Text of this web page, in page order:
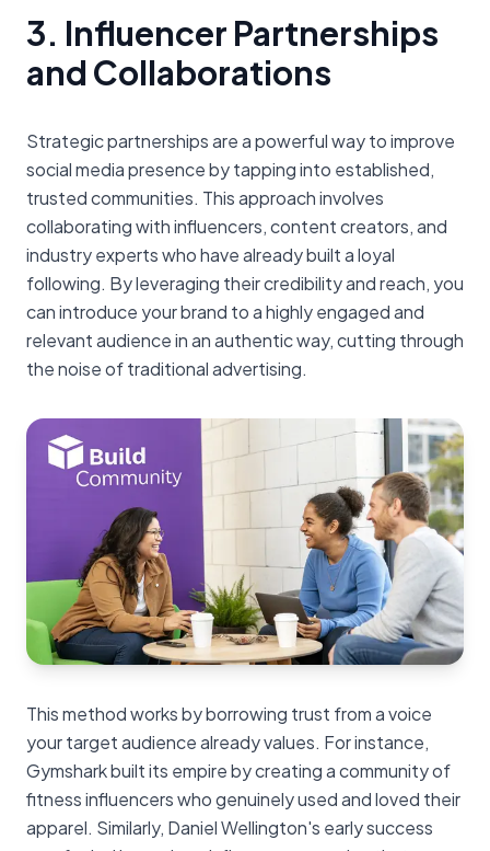
3. Influencer Partnerships
and Collaborations
Strategic partnerships are a powerful way to improve
social media presence by tapping into established,
trusted communities. This approach involves
collaborating with influencers, content creators, and
industry experts who have already built a loyal
following. By leveraging their credibility and reach, you
can introduce your brand to a highly engaged and
relevant audience in an authentic way, cutting through
the noise of traditional advertising.
This method works by borrowing trust from a voice
your target audience already values. For instance,
Gymshark built its empire by creating a community of
fitness influencers who genuinely used and loved their
apparel. Similarly, Daniel Wellington's early success